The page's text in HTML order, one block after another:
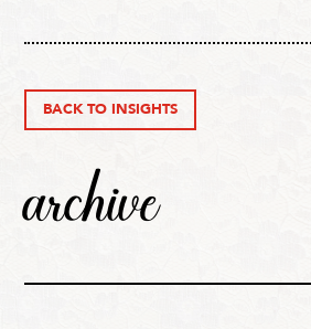
BACK TO INSIGHTS
archive